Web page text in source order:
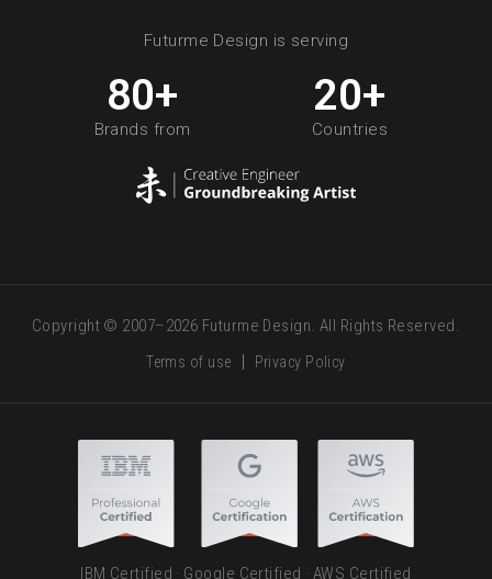
Futurme Design is serving
80+
Brands from
20+
Countries
Copyright © 2007–2026 Futurme Design. All Rights Reserved.
Terms of use Privacy Policy
IBM Certified · Google Certified · AWS Certified